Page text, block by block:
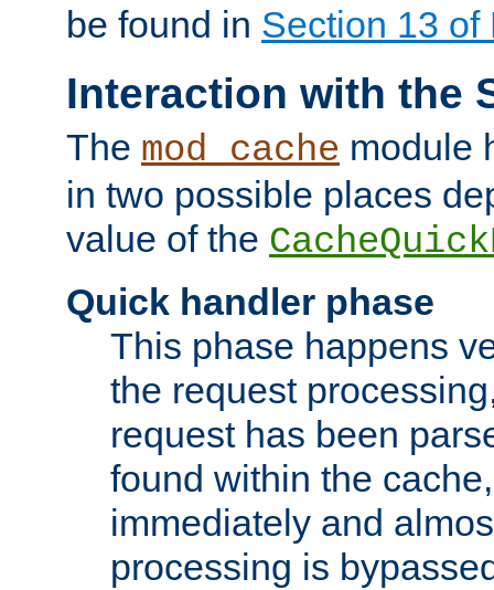
be found in Section 13 of
Interaction with the
The mod_cache module
in two possible places
value of the
Quick handler phase
This phase happens
the request
request has been
found within the
immediately and
processing is